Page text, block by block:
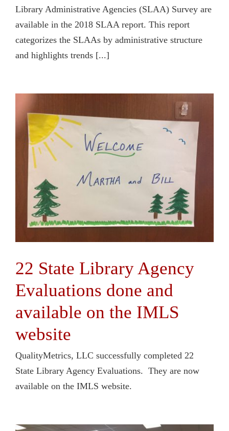
Library Administrative Agencies (SLAA) Survey are
available in the 2018 SLAA report. This report
categorizes the SLAAs by administrative structure
and highlights trends [...]
22 State Library Agency
Evaluations done and
available on the IMLS
website
QualityMetrics, LLC successfully completed 22
State Library Agency Evaluations. They are now
available on the IMLS website.